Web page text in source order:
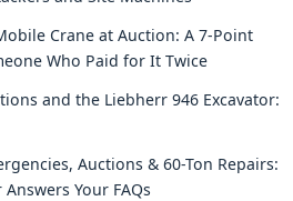
Crane at Auction: A 7-Point
Who Paid for It Twice
and the Liebherr 946 Excavator:
Auctions & 60-Ton Repairs:
Your FAQs